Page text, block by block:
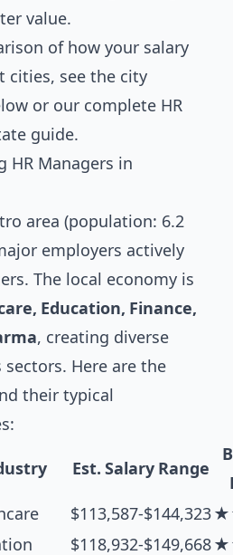
value.
of how your salary
cities, see the city
or our complete HR
guide.
HR Managers in
area (population: 6.2
employers actively
The local economy is
Education, Finance,
, creating diverse
Here are the
their typical
Est. Salary Range
$113,587-$144,323
$118,932-$149,668